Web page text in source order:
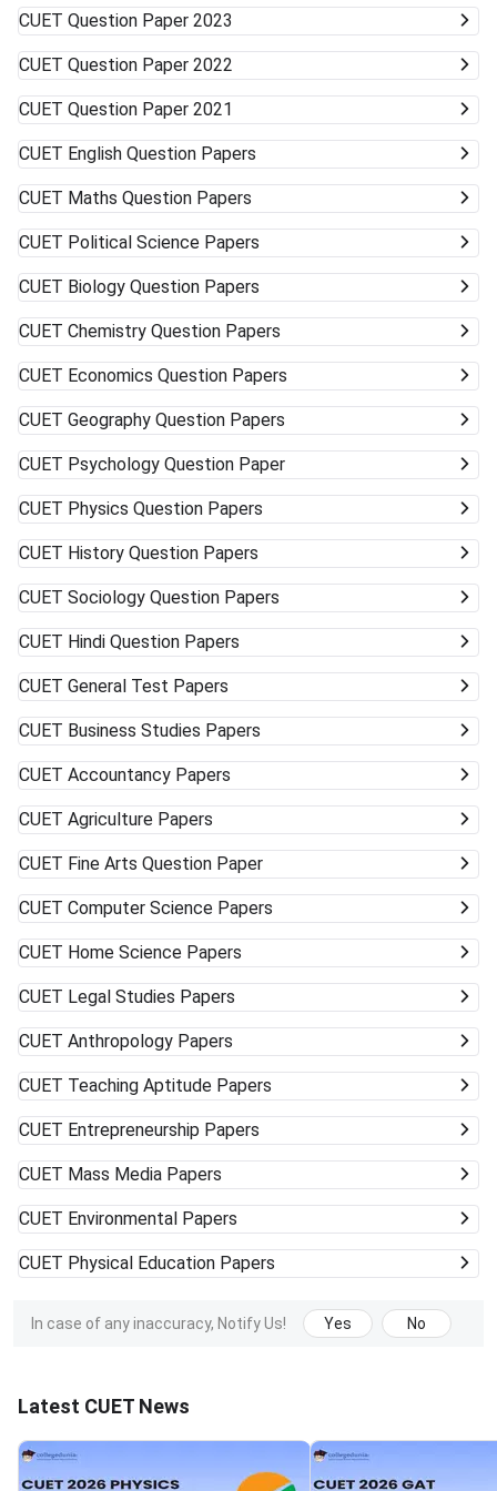
to accept alternative campuses and pathways; sometimes
the best opportunities can surprise you.
CUET Question Paper 2023
CUET Question Paper 2022
CUET Question Paper 2021
CUET English Question Papers
CUET Maths Question Papers
CUET Political Science Papers
CUET Biology Question Papers
CUET Chemistry Question Papers
CUET Economics Question Papers
CUET Geography Question Papers
CUET Psychology Question Paper
CUET Physics Question Papers
CUET History Question Papers
CUET Sociology Question Papers
CUET Hindi Question Papers
CUET General Test Papers
CUET Business Studies Papers
CUET Accountancy Papers
CUET Agriculture Papers
CUET Fine Arts Question Paper
CUET Computer Science Papers
CUET Home Science Papers
CUET Legal Studies Papers
CUET Anthropology Papers
CUET Teaching Aptitude Papers
CUET Entrepreneurship Papers
CUET Mass Media Papers
CUET Environmental Papers
CUET Physical Education Papers
In case of any inaccuracy, Notify Us! Yes No
Latest CUET News